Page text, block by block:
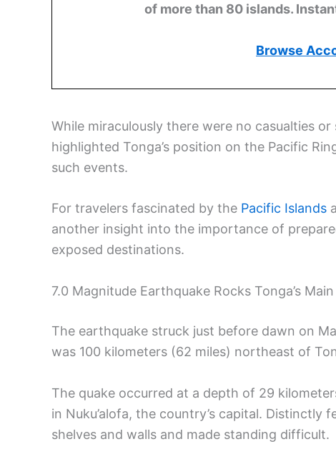
of more than 80 islands.
Browse
While miraculously there were no casualties
highlighted Tonga’s position on the Pacific
such events.
For travelers fascinated by the Pacific Islands
another insight into the importance of
exposed destinations.
7.0 Magnitude Earthquake Rocks Tonga’s
The earthquake struck just before dawn on
was 100 kilometers (62 miles) northeast of
The quake occurred at a depth of 29
in Nuku’alofa, the country’s capital.
shelves and walls and made standing difficult.